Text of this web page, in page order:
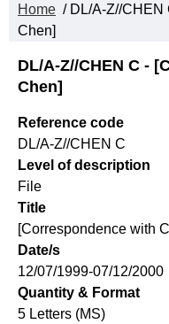
Home / DL/A-Z//CHEN
Chen]
DL/A-Z//CHEN C -
Chen]
Reference code
DL/A-Z//CHEN C
Level of description
File
Title
[Correspondence with
Date/s
12/07/1999-07/12/2000
Quantity & Format
5 Letters (MS)